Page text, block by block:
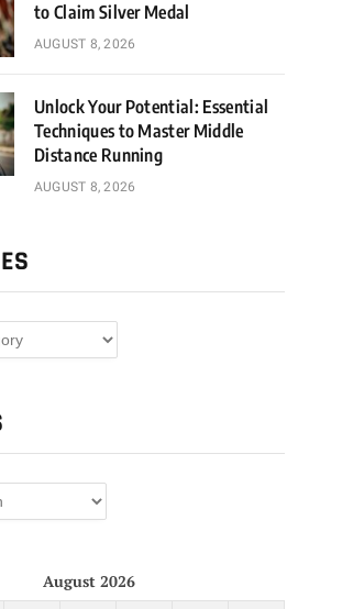
to Claim Silver Medal
AUGUST 8, 2026
Unlock Your Potential: Essential
Techniques to Master Middle
Distance Running
AUGUST 8, 2026
August 2026